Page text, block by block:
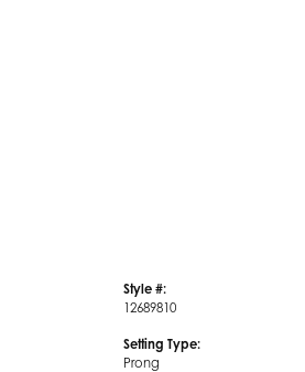
Style #:
12689810
Setting Type:
Prong